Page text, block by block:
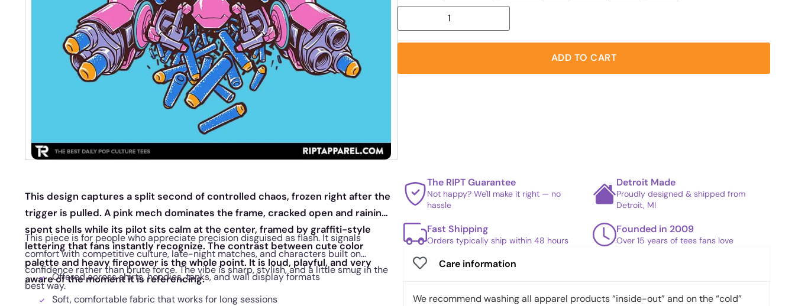
ADD TO CART
This design captures a split second of controlled chaos, frozen right after the
trigger is pulled. A pink mech dominates the frame, cracked open and raining
spent shells while its pilot sits calm at the center, framed by graffiti-style
lettering that fans instantly recognize. The contrast between cute color
palette and heavy firepower is the whole point. It is loud, playful, and very
aware of the moment it is referencing.
This piece is for people who appreciate precision disguised as flash. It signals
comfort with competitive culture, late-night matches, and characters built on
confidence rather than brute force. The vibe is sharp, stylish, and a little smug in the
best way.
Offered across shirts, hoodies, tanks, and wall display formats
Soft, comfortable fabric that works for long sessions
The RIPT Guarantee
Not happy? We'll make it right — no
hassle
Detroit Made
Proudly designed & shipped from
Detroit, MI
Fast Shipping
Orders typically ship within 48 hours
Founded in 2009
Over 15 years of tees fans love
Care information
We recommend washing all apparel products “inside-out” and on the “cold”